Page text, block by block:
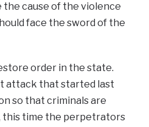
cause of the violence
face the sword of the
order in the state.
attack that started last
so that criminals are
this time the perpetrators